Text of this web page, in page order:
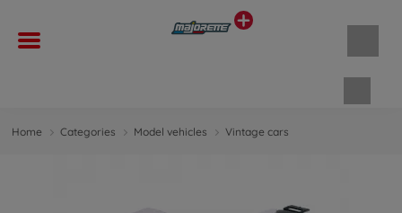
Home Categories Model vehicles Vintage cars